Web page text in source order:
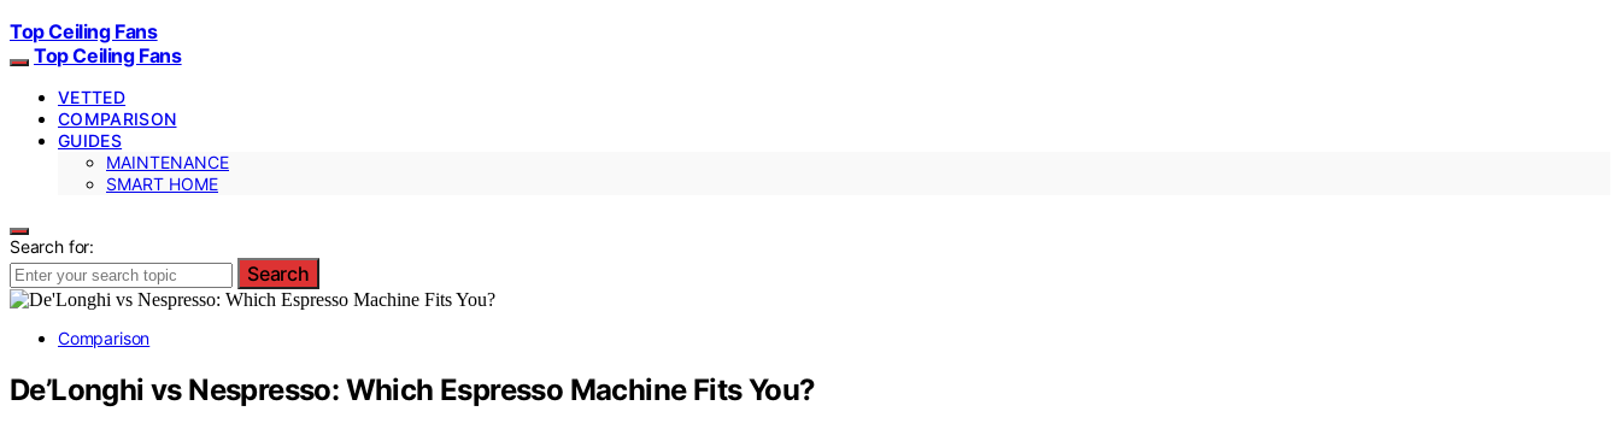
Top Ceiling Fans
Top Ceiling Fans
VETTED
COMPARISON
GUIDES
MAINTENANCE
SMART HOME
Search for:
Search
Comparison
De’Longhi vs Nespresso: Which Espresso Machine Fits You?